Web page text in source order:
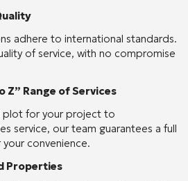
adhere to international standards.
of service, with no compromise
Z” Range of Services
plot for your project to
service, our team guarantees a full
convenience.
Properties